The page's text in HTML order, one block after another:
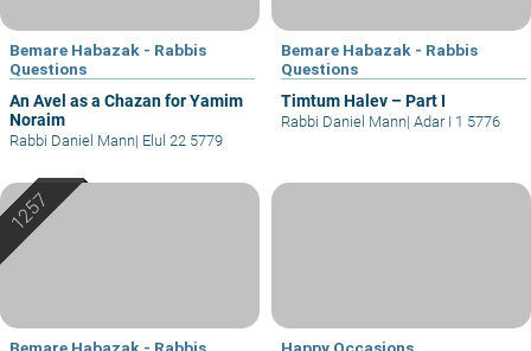
Bemare Habazak - Rabbis
Questions
An Avel as a Chazan for Yamim
Noraim
Rabbi Daniel Mann| Elul 22 5779
Bemare Habazak - Rabbis
Questions
Timtum Halev – Part I
Rabbi Daniel Mann| Adar I 1 5776